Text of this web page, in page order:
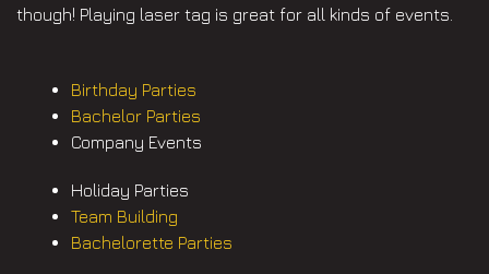
though! Playing laser tag is great for all kinds of events.
Birthday Parties
Bachelor Parties
Company Events
Holiday Parties
Team Building
Bachelorette Parties